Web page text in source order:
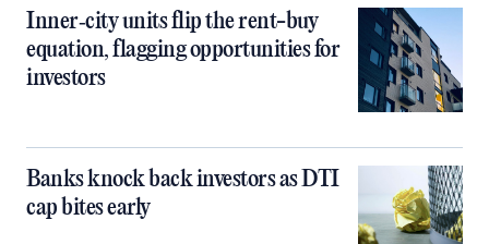
Inner‑city units flip the rent-buy
equation, flagging opportunities for
investors
Banks knock back investors as DTI
cap bites early